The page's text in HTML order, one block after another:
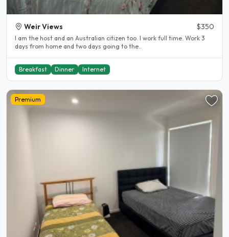
Weir Views $350
I am the host and an Australian citizen too. I work full time. Work 3
days from home and two days going to the..
Breakfast Dinner Internet
Premium